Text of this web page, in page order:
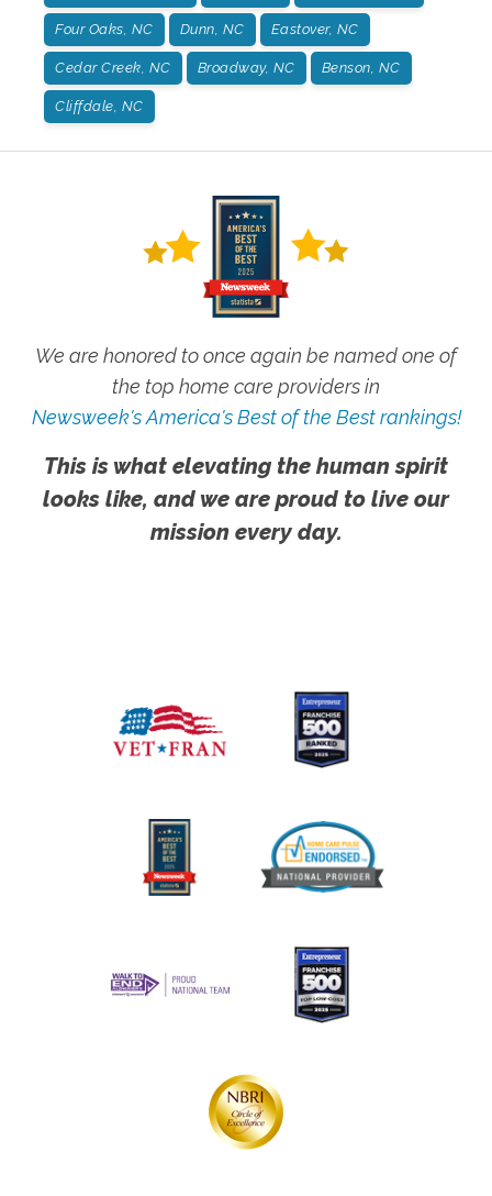
Four Oaks, NC Dunn, NC Eastover, NC
Cedar Creek, NC Broadway, NC Benson, NC
Cliffdale, NC
We are honored to once again be named one of
the top home care providers in
Newsweek's America's Best of the Best rankings!
This is what elevating the human spirit
looks like, and we are proud to live our
mission every day.